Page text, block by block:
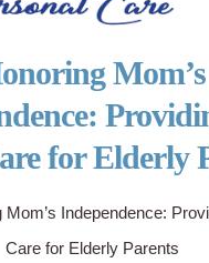
Mom’s
for Elderly
Mom’s Independence:
Care for Elderly Parents